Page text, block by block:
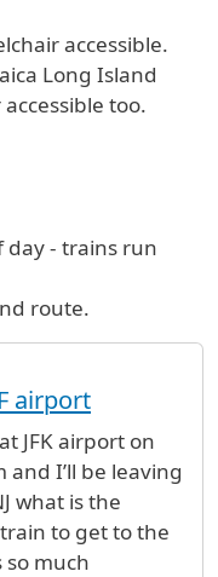
accessible.
Long Island
too.
- trains run
route.
airport
JFK airport on
and I’ll be leaving
what is the
to get to the
so much